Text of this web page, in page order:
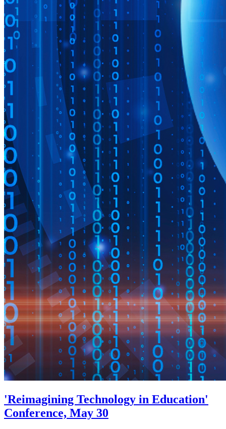
'Reimagining Technology in Education'
Conference, May 30